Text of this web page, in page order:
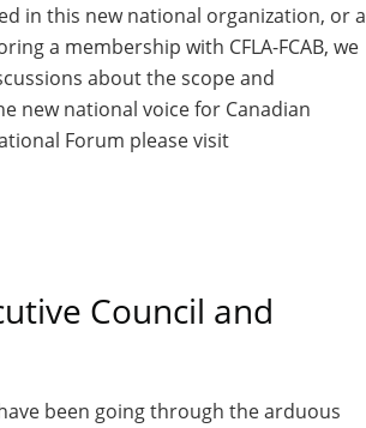
in this new national organization, or a
a membership with CFLA-FCAB, we
about the scope and
new national voice for Canadian
Forum please visit
Council and
been going through the arduous